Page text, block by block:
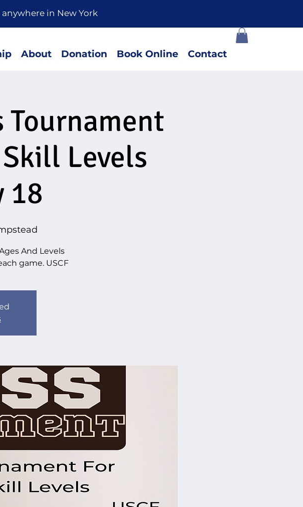
in New York
About Donation Book Online Contact
Tournament
Levels
18
And Levels
game. USCF